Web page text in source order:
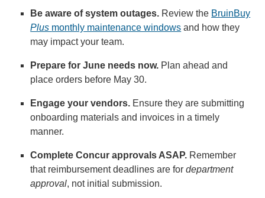
Be aware of system outages. Review the BruinBuy
Plus monthly maintenance windows and how they
may impact your team.
Prepare for June needs now. Plan ahead and
place orders before May 30.
Engage your vendors. Ensure they are submitting
onboarding materials and invoices in a timely
manner.
Complete Concur approvals ASAP. Remember
that reimbursement deadlines are fordepartment
approval, not initial submission.